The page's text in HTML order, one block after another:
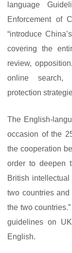
language
Enforcement of
“introduce
covering the
review,
online search,
protection
The English-
occasion of the
the cooperation
order to deepen
British
two countries
the two
guidelines on
English.